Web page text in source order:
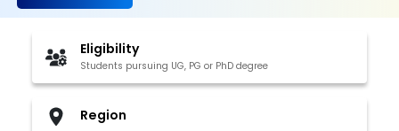
Eligibility
Students pursuing UG, PG or PhD degree
Region